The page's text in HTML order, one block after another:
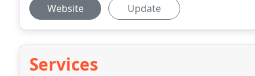
Website Update
Services